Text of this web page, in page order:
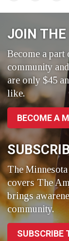
JOIN THE
Become a part
community
are only $45
like.
BECOME A
The
covers The
brings
community.
SUBSCRIBE